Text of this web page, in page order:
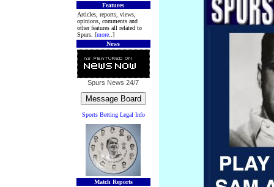
Features
Articles, reports, views,
opinions, comments and
other features all related to
Spurs. [more..]
News
Spurs News 24/7
Sports Betting Legal Info
Match Reports